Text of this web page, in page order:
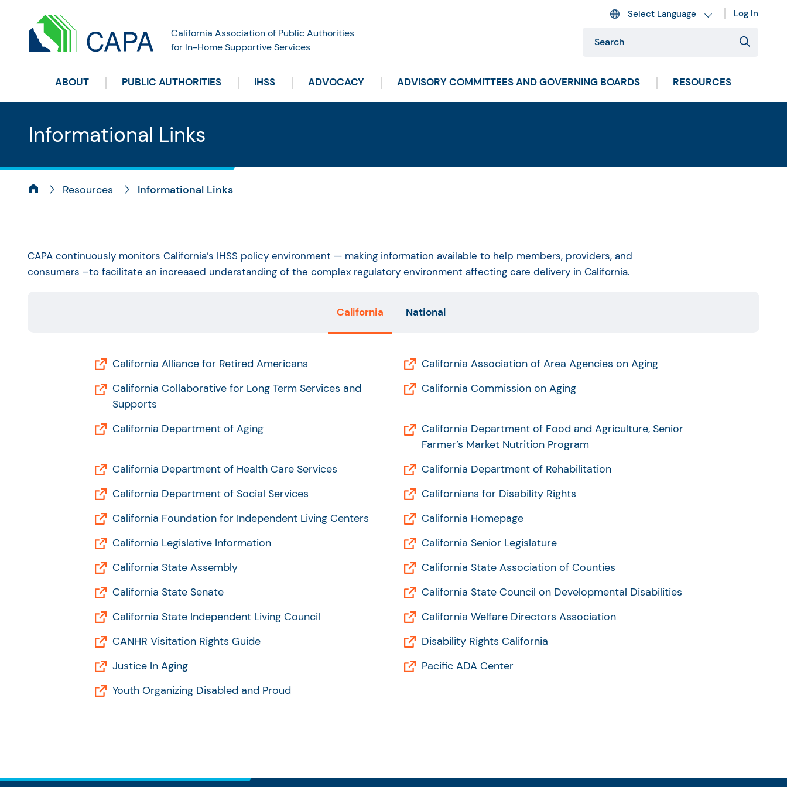
California Association of Public Authorities
for In-Home Supportive Services
Log In
ABOUT PUBLIC AUTHORITIES IHSS ADVOCACY ADVISORY COMMITTEES AND GOVERNING BOARDS RESOURCES
Informational Links
Resources Informational Links
CAPA continuously monitors California’s IHSS policy environment — making information available to help members, providers, and
consumers –to facilitate an increased understanding of the complex regulatory environment affecting care delivery in California.
California National
California Alliance for Retired Americans
California Association of Area Agencies on Aging
California Collaborative for Long Term Services and
Supports
California Commission on Aging
California Department of Aging
California Department of Food and Agriculture, Senior
Farmer’s Market Nutrition Program
California Department of Health Care Services
California Department of Rehabilitation
California Department of Social Services
Californians for Disability Rights
California Foundation for Independent Living Centers
California Homepage
California Legislative Information
California Senior Legislature
California State Assembly
California State Association of Counties
California State Senate
California State Council on Developmental Disabilities
California State Independent Living Council
California Welfare Directors Association
CANHR Visitation Rights Guide
Disability Rights California
Justice In Aging
Pacific ADA Center
Youth Organizing Disabled and Proud